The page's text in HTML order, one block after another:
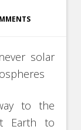
to the
Earth to